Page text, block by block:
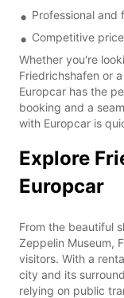
Professional and
Competitive
Whether you're
Friedrichshafen or
Europcar has the
booking and a
with Europcar is
Explore
Europcar
From the beautiful
Zeppelin Museum,
visitors. With a
city and its
relying on public